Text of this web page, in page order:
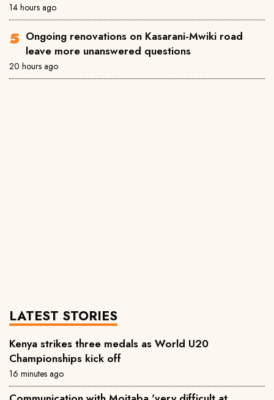
14 hours ago
Ongoing renovations on Kasarani-Mwiki road
leave more unanswered questions
20 hours ago
LATEST STORIES
Kenya strikes three medals as World U20
Championships kick off
16 minutes ago